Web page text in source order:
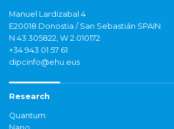
Manuel Lardizabal 4
E20018 Donostia / San Sebastián SPAIN
N 43.305822, W 2.010172
+34 943 01 57 61
dipcinfo@ehu.eus
Research
Quantum